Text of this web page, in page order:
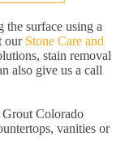
the surface using a
our Stone Care and
stain removal
also give us a call
Colorado
vanities or